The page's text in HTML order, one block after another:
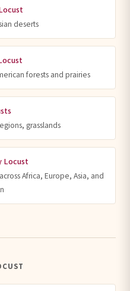
deserts
forests and prairies
grasslands
Locust
Africa, Europe, Asia, and